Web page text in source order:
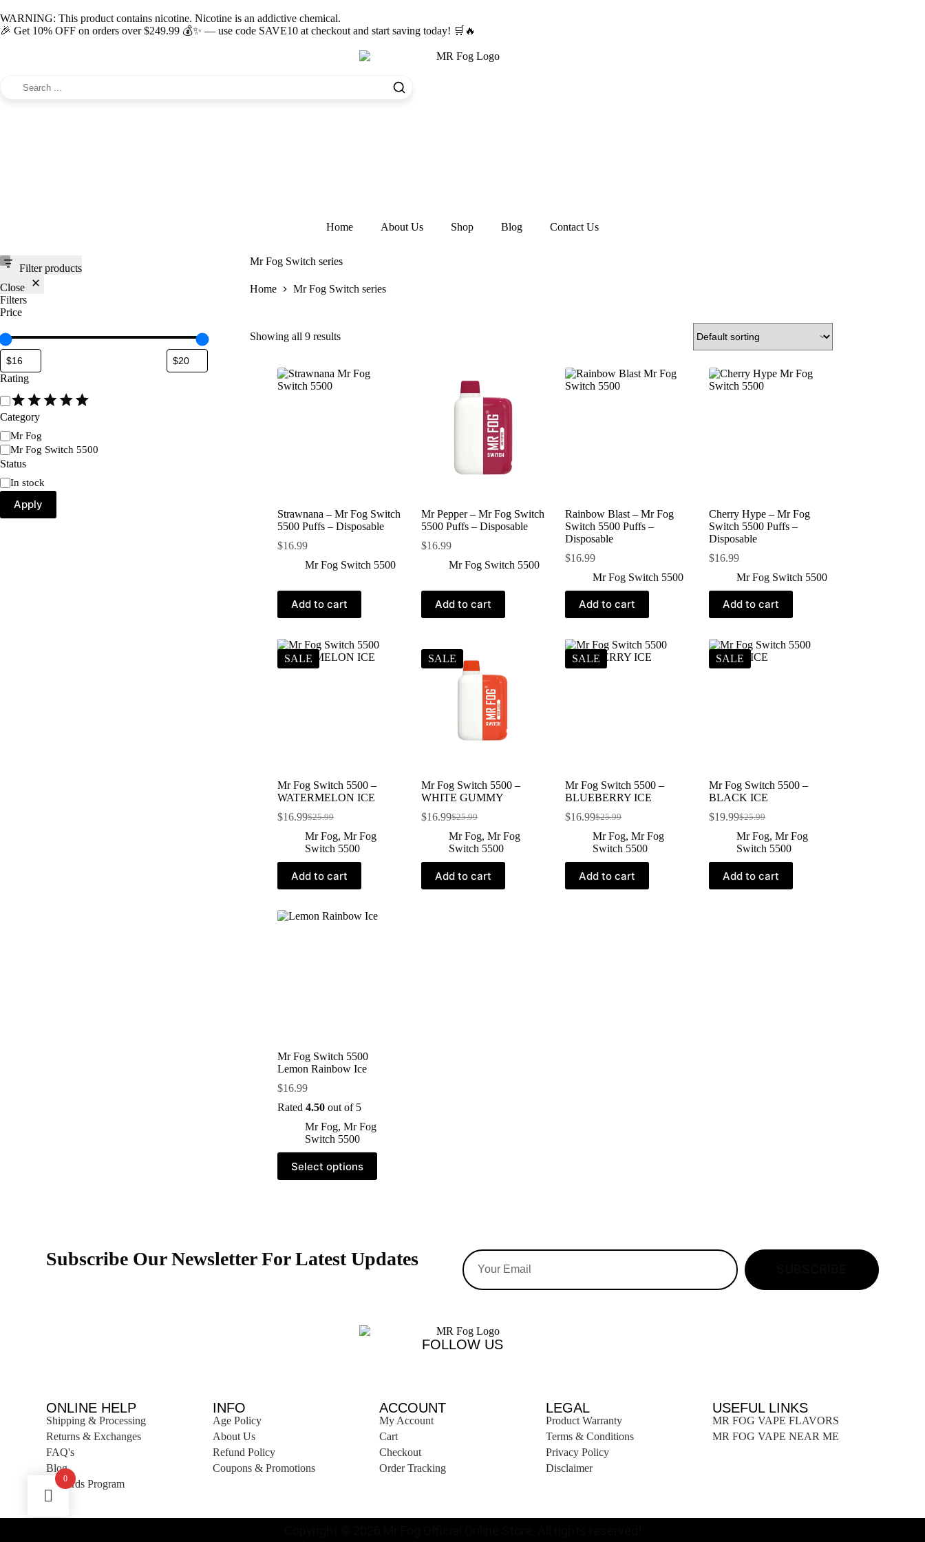
WARNING: This product contains nicotine. Nicotine is an addictive chemical.
🎉 Get 10% OFF on orders over $249.99 💰✨ — use code SAVE10 at checkout and start saving today! 🛒🔥
Home About Us Shop Blog Contact Us
Mr Fog Switch series
Home Mr Fog Switch series
Showing all 9 results
Strawnana – Mr Fog Switch
5500 Puffs – Disposable
$16.99
Mr Fog Switch 5500
Add to cart
Mr Pepper – Mr Fog Switch
5500 Puffs – Disposable
$16.99
Mr Fog Switch 5500
Add to cart
Rainbow Blast – Mr Fog
Switch 5500 Puffs –
Disposable
$16.99
Mr Fog Switch 5500
Add to cart
Cherry Hype – Mr Fog
Switch 5500 Puffs –
Disposable
$16.99
Mr Fog Switch 5500
Add to cart
SALE
Mr Fog Switch 5500 –
WATERMELON ICE
$25.99
$16.99
Mr Fog, Mr Fog
Switch 5500
Add to cart
SALE
Mr Fog Switch 5500 –
WHITE GUMMY
$25.99
$16.99
Mr Fog,Mr Fog
Switch 5500
Add to cart
SALE
Mr Fog Switch 5500 –
BLUEBERRY ICE
$25.99
$16.99
Mr Fog,Mr Fog
Switch 5500
Add to cart
SALE
Mr Fog Switch 5500 –
BLACK ICE
$25.99
$19.99
Mr Fog,Mr Fog
Switch 5500
Add to cart
Mr Fog Switch 5500
Lemon Rainbow Ice
$16.99
Rated 4.50out of 5
Mr Fog, Mr Fog
Switch 5500
Select options
Filter products
Close
Filters
Price
Rating
Category
Mr Fog
Mr Fog Switch 5500
Status
In stock
Apply
Subscribe Our Newsletter For Latest Updates
FOLLOW US
ONLINE HELP
Shipping & Processing
Returns & Exchanges
FAQ's
Blog
Rewards Program
INFO
Age Policy
About Us
Refund Policy
Coupons & Promotions
ACCOUNT
My Account
Cart
Checkout
Order Tracking
LEGAL
Product Warranty
Terms & Conditions
Privacy Policy
Disclaimer
USEFUL LINKS
MR FOG VAPE FLAVORS
MR FOG VAPE NEAR ME
0